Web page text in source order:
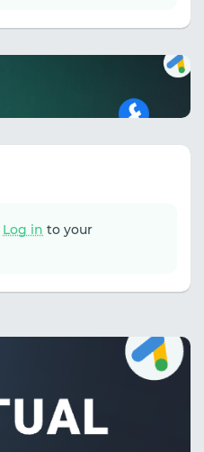
Log in to your